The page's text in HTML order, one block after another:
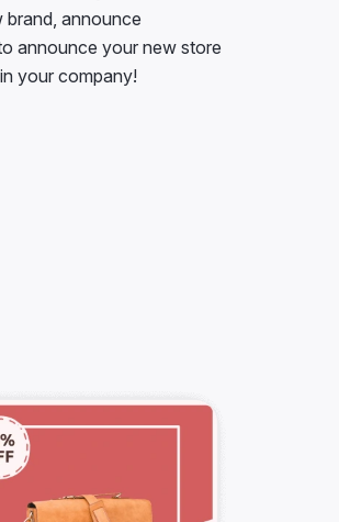
announce
announce your new store
your company!